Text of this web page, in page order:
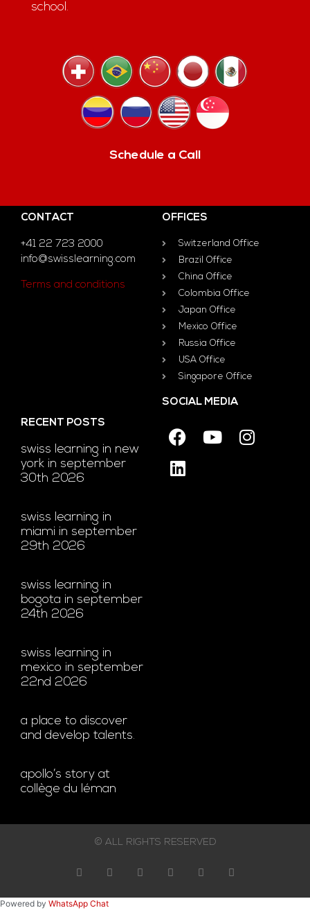
school.
Schedule a Call
CONTACT
+41 22 723 2000
info@swisslearning.com
Terms and conditions
OFFICES
Switzerland Office
Brazil Office
China Office
Colombia Office
Japan Office
Mexico Office
Russia Office
USA Office
Singapore Office
RECENT POSTS
swiss learning in new
york in september
30th 2026
swiss learning in
miami in september
29th 2026
swiss learning in
bogota in september
24th 2026
swiss learning in
mexico in september
22nd 2026
a place to discover
and develop talents.
apollo’s story at
collège du léman
SOCIAL MEDIA
© ALL RIGHTS RESERVED
Powered by WhatsApp Chat